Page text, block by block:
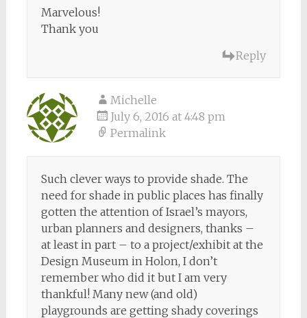
Marvelous!
Thank you
Reply
Michelle
July 6, 2016 at 4:48 pm
Permalink
Such clever ways to provide shade. The
need for shade in public places has finally
gotten the attention of Israel’s mayors,
urban planners and designers, thanks –
at least in part – to a project/exhibit at the
Design Museum in Holon, I don’t
remember who did it but I am very
thankful! Many new (and old)
playgrounds are getting shady coverings